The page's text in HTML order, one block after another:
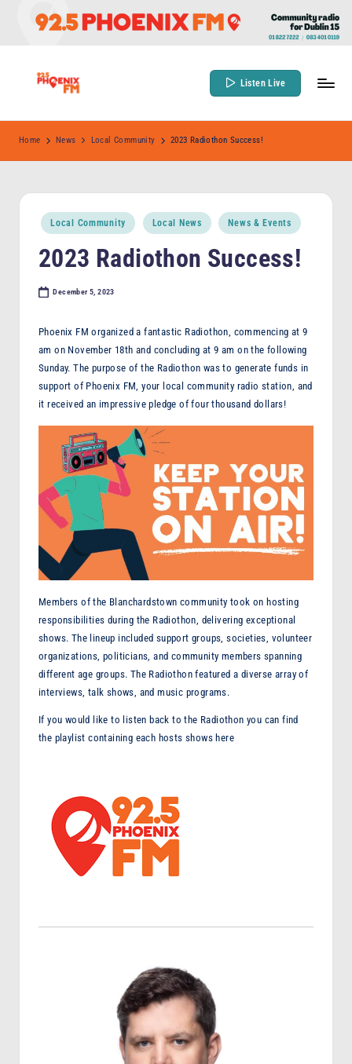
2
.
5
ix
M
Listen Live
Home News Local Community 2023 Radiothon Success!
Posted
in
Local Community Local News News & Events
2023 Radiothon Success!
December 5, 2023
Phoenix FM organized a fantastic Radiothon, commencing at 9
am on November 18th and concluding at 9 am on the following
Sunday. The purpose of the Radiothon was to generate funds in
support of Phoenix FM, your local community radio station, and
it received an impressive pledge of four thousand dollars!
Members of the Blanchardstown community took on hosting
responsibilities during the Radiothon, delivering exceptional
shows. The lineup included support groups, societies, volunteer
organizations, politicians, and community members spanning
different age groups. The Radiothon featured a diverse array of
interviews, talk shows, and music programs.
If you would like to listen back to the Radiothon you can find
the playlist containing each hosts shows here